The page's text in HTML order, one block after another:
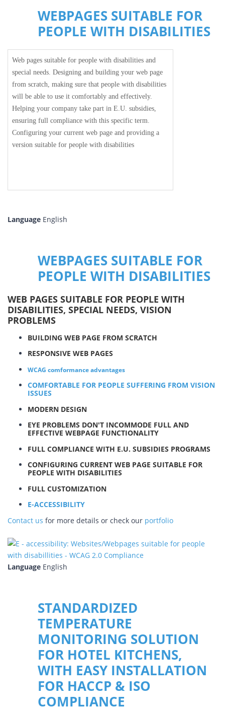
WEBPAGES SUITABLE FOR
PEOPLE WITH DISABILITIES
Web pages suitable for people with disabilities and
special needs. Designing and building your web page
from scratch, making sure that people with disabilities
will be able to use it comfortably and effectively.
Helping your company take part in E.U. subsidies,
ensuring full compliance with this specific term.
Configuring your current web page and providing a
version suitable for people with disabilities
Language English
WEBPAGES SUITABLE FOR
PEOPLE WITH DISABILITIES
WEB PAGES SUITABLE FOR PEOPLE WITH
DISABILITIES, SPECIAL NEEDS, VISION
PROBLEMS
BUILDING WEB PAGE FROM SCRATCH
RESPONSIVE WEB PAGES
WCAG comformance advantages
COMFORTABLE FOR PEOPLE SUFFERING FROM VISION
ISSUES
MODERN DESIGN
EYE PROBLEMS DON'T INCOMMODE FULL AND
EFFECTIVE WEBPAGE FUNCTIONALITY
FULL COMPLIANCE WITH E.U. SUBSIDIES PROGRAMS
CONFIGURING CURRENT WEB PAGE SUITABLE FOR
PEOPLE WITH DISABILITIES
FULL CUSTOMIZATION
E-ACCESSIBILITY
Contact us for more details or check our portfolio
Language English
STANDARDIZED
TEMPERATURE
MONITORING SOLUTION
FOR HOTEL KITCHENS,
WITH EASY INSTALLATION
FOR HACCP & ISO
COMPLIANCE